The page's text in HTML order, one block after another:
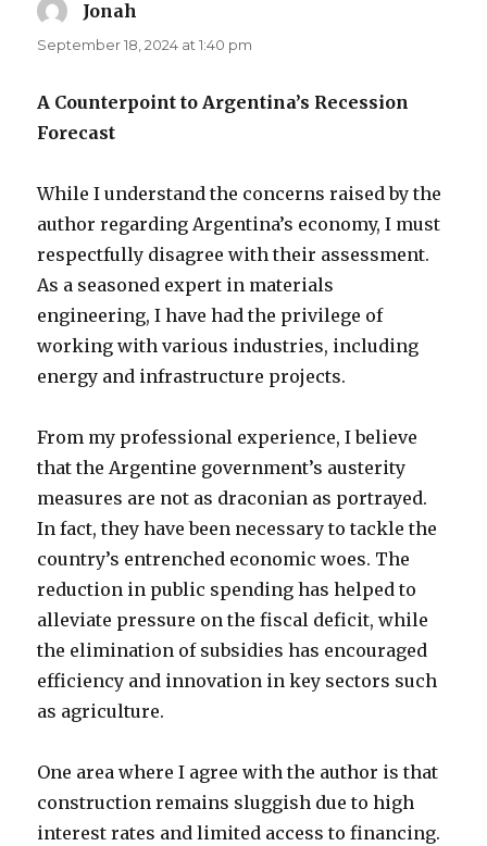
Jonah
September 18, 2024 at 1:40 pm
A Counterpoint to Argentina’s Recession
Forecast
While I understand the concerns raised by the
author regarding Argentina’s economy, I must
respectfully disagree with their assessment.
As a seasoned expert in materials
engineering, I have had the privilege of
working with various industries, including
energy and infrastructure projects.
From my professional experience, I believe
that the Argentine government’s austerity
measures are not as draconian as portrayed.
In fact, they have been necessary to tackle the
country’s entrenched economic woes. The
reduction in public spending has helped to
alleviate pressure on the fiscal deficit, while
the elimination of subsidies has encouraged
efficiency and innovation in key sectors such
as agriculture.
One area where I agree with the author is that
construction remains sluggish due to high
interest rates and limited access to financing.